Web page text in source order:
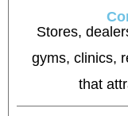
Stores,
gyms, clinics,
that